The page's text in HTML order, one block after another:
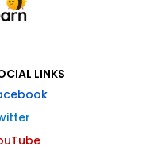
LINKS